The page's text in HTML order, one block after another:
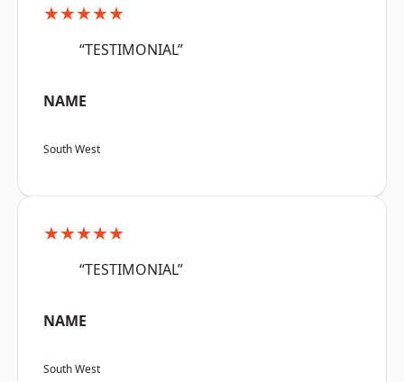
★★★★★
“TESTIMONIAL”
NAME
South West
★★★★★
“TESTIMONIAL”
NAME
South West